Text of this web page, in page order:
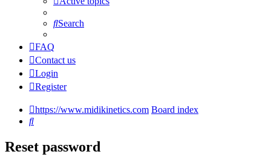
Search
FAQ
Contact us
Login
Register
https://www.midikinetics.com Board index
Search
Reset password